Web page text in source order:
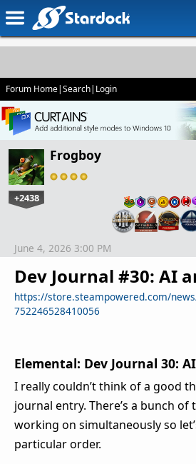
Forum Home|Search| Login
Frogboy
+2438
Dev Journal #30: AI
https://store.steampowered.com/
752246528410056
June 4, 2026 3:00 PM
Elemental: Dev Journal 30:
I really couldn’t think of a good
journal entry. There’s a bunch of
working on simultaneously so
particular order.